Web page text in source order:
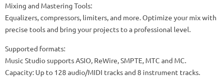
Mixing and Mastering Tools:
Equalizers, compressors, limiters, and more. Optimize your mix with
precise tools and bring your projects to a professional level.
Supported formats:
Music Studio supports ASIO, ReWire, SMPTE, MTC and MC.
Capacity: Up to 128 audio/MIDI tracks and 8 instrument tracks.